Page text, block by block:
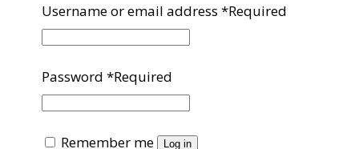
Username or email address*Required
Password*Required
Remember me Log in